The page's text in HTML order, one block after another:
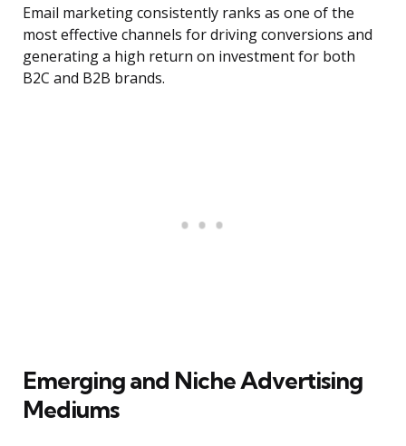
Email marketing consistently ranks as one of the
most effective channels for driving conversions and
generating a high return on investment for both
B2C and B2B brands.
Emerging and Niche Advertising
Mediums